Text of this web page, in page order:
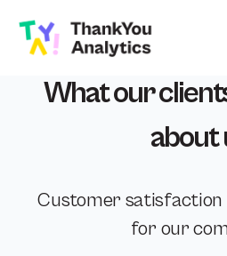
What our
about
Customer satisfaction
for our